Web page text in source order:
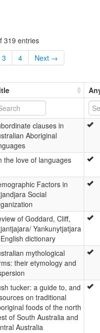
319 entries
3 4
Next →
clauses in
Aboriginal
the love of languages
Factors in
Social
of Goddard, Cliff,
Yankunytjatjara
dictionary
mythological
their etymology and
tucker: a guide to, and
on traditional
foods of the north
of South Australia and
Australia